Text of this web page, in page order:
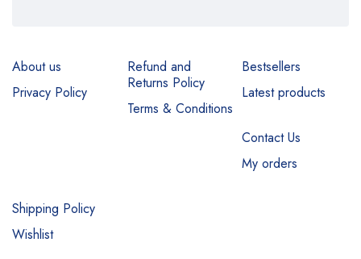
About us
Privacy Policy
Refund and
Returns Policy
Terms & Conditions
Bestsellers
Latest products
Contact Us
My orders
Shipping Policy
Wishlist